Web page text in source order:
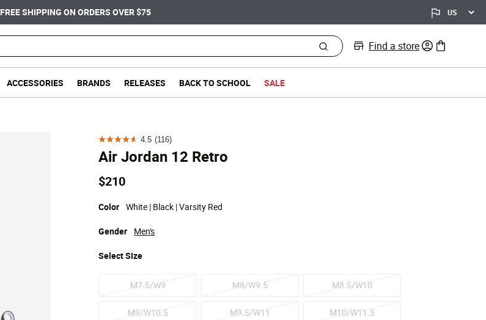
FREE SHIPPING ON ORDERS OVER $75
Find a store 0 items in bag
ACCESSORIES BRANDS RELEASES BACK TO SCHOOL SALE
4.5 (116)
4.5
out
of
5
stars.
reviews
Air Jordan 12 Retro
$210
Color White | Black | Varsity Red
SelectSize
M7.5/W9 M8/W9.5 M8.5/W10
M9/W10.5 M9.5/W11 M10/W11.5
Gender Men's